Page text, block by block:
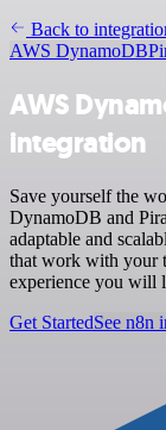
Back to
AWS DynamoDB
AWS
integration
Save yourself the
DynamoDB and
adaptable and
that work with your
experience you will
Get StartedSee n8n